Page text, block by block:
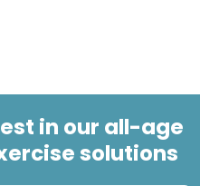
in our all-age
solutions